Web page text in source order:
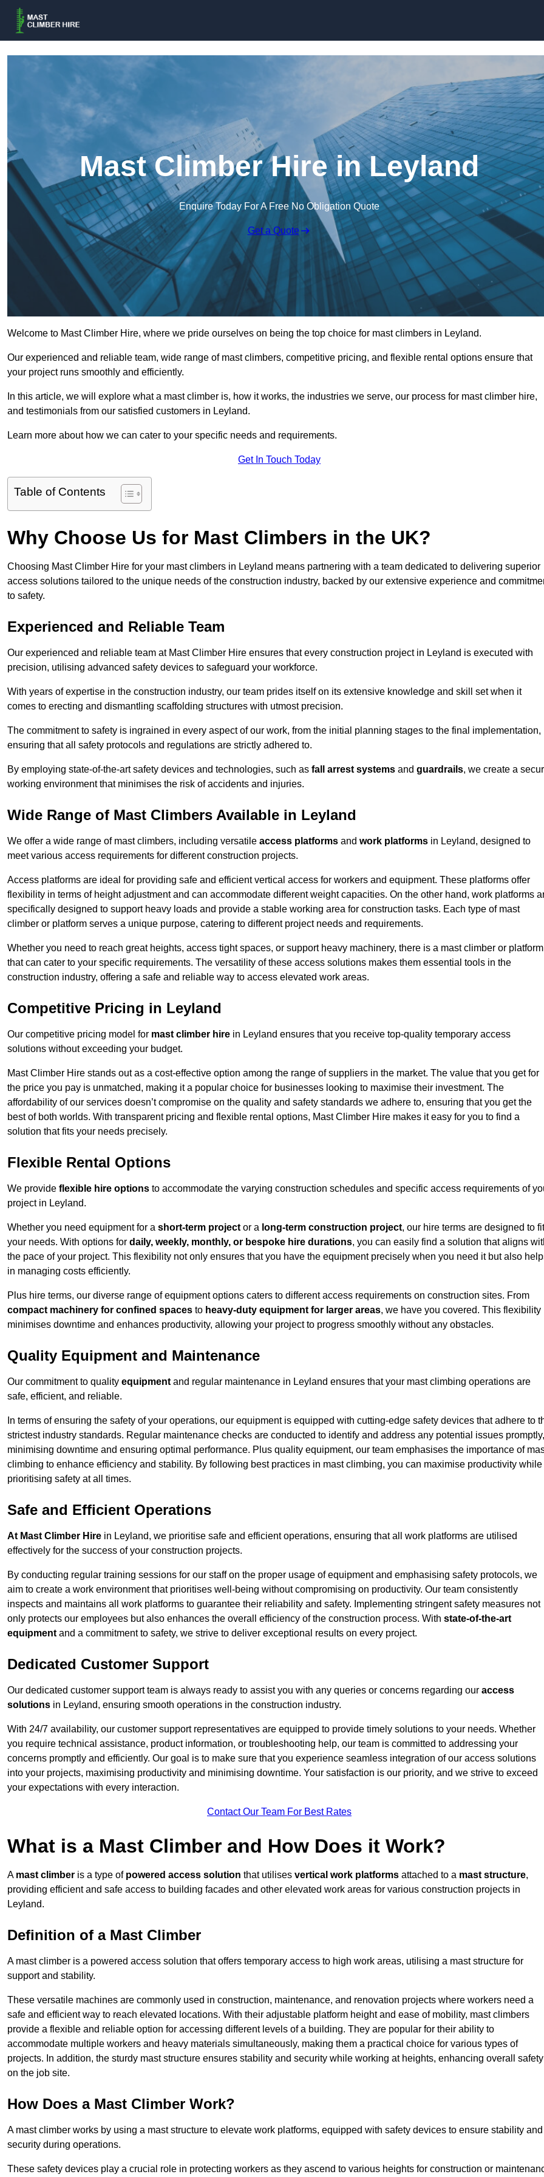
Mast Climber Hire in Leyland
Enquire Today For A Free No Obligation Quote
Get a Quote
Welcome to Mast Climber Hire, where we pride ourselves on being the top choice for mast climbers in Leyland.
Our experienced and reliable team, wide range of mast climbers, competitive pricing, and flexible rental options ensure that
your project runs smoothly and efficiently.
In this article, we will explore what a mast climber is, how it works, the industries we serve, our process for mast climber hire,
and testimonials from our satisfied customers in Leyland.
Learn more about how we can cater to your specific needs and requirements.
Get In Touch Today
Table of Contents
Why Choose Us for Mast Climbers in the UK?
Choosing Mast Climber Hire for your mast climbers in Leyland means partnering with a team dedicated to delivering superior
access solutions tailored to the unique needs of the construction industry, backed by our extensive experience and
to safety.
Experienced and Reliable Team
Our experienced and reliable team at Mast Climber Hire ensures that every construction project in Leyland is executed with
precision, utilising advanced safety devices to safeguard your workforce.
With years of expertise in the construction industry, our team prides itself on its extensive knowledge and skill set when it
comes to erecting and dismantling scaffolding structures with utmost precision.
The commitment to safety is ingrained in every aspect of our work, from the initial planning stages to the final implementation,
ensuring that all safety protocols and regulations are strictly adhered to.
By employing state-of-the-art safety devices and technologies, such as fall arrest systems and guardrails, we create a
working environment that minimises the risk of accidents and injuries.
Wide Range of Mast Climbers Available in Leyland
We offer a wide range of mast climbers, including versatile access platforms and work platforms in Leyland, designed to
meet various access requirements for different construction projects.
Access platforms are ideal for providing safe and efficient vertical access for workers and equipment. These platforms offer
flexibility in terms of height adjustment and can accommodate different weight capacities. On the other hand, work platforms
specifically designed to support heavy loads and provide a stable working area for construction tasks. Each type of mast
climber or platform serves a unique purpose, catering to different project needs and requirements.
Whether you need to reach great heights, access tight spaces, or support heavy machinery, there is a mast climber or platform
that can cater to your specific requirements. The versatility of these access solutions makes them essential tools in the
construction industry, offering a safe and reliable way to access elevated work areas.
Competitive Pricing in Leyland
Our competitive pricing model for mast climber hire in Leyland ensures that you receive top-quality temporary access
solutions without exceeding your budget.
Mast Climber Hire stands out as a cost-effective option among the range of suppliers in the market. The value that you get for
the price you pay is unmatched, making it a popular choice for businesses looking to maximise their investment. The
affordability of our services doesn’t compromise on the quality and safety standards we adhere to, ensuring that you get the
best of both worlds. With transparent pricing and flexible rental options, Mast Climber Hire makes it easy for you to find a
solution that fits your needs precisely.
Flexible Rental Options
We provide flexible hire options to accommodate the varying construction schedules and specific access requirements of
project in Leyland.
Whether you need equipment for a short-term project or a long-term construction project, our hire terms are designed to fit
your needs. With options for daily, weekly, monthly, or bespoke hire durations, you can easily find a solution that aligns
the pace of your project. This flexibility not only ensures that you have the equipment precisely when you need it but also
in managing costs efficiently.
Plus hire terms, our diverse range of equipment options caters to different access requirements on construction sites. From
compact machinery for confined spaces to heavy-duty equipment for larger areas, we have you covered. This flexibility
minimises downtime and enhances productivity, allowing your project to progress smoothly without any obstacles.
Quality Equipment and Maintenance
Our commitment to quality equipment and regular maintenance in Leyland ensures that your mast climbing operations are
safe, efficient, and reliable.
In terms of ensuring the safety of your operations, our equipment is equipped with cutting-edge safety devices that adhere to
strictest industry standards. Regular maintenance checks are conducted to identify and address any potential issues promptly,
minimising downtime and ensuring optimal performance. Plus quality equipment, our team emphasises the importance of
climbing to enhance efficiency and stability. By following best practices in mast climbing, you can maximise productivity while
prioritising safety at all times.
Safe and Efficient Operations
At Mast Climber Hire in Leyland, we prioritise safe and efficient operations, ensuring that all work platforms are utilised
effectively for the success of your construction projects.
By conducting regular training sessions for our staff on the proper usage of equipment and emphasising safety protocols, we
aim to create a work environment that prioritises well-being without compromising on productivity. Our team consistently
inspects and maintains all work platforms to guarantee their reliability and safety. Implementing stringent safety measures not
only protects our employees but also enhances the overall efficiency of the construction process. With state-of-the-art
equipment and a commitment to safety, we strive to deliver exceptional results on every project.
Dedicated Customer Support
Our dedicated customer support team is always ready to assist you with any queries or concerns regarding our access
solutions in Leyland, ensuring smooth operations in the construction industry.
With 24/7 availability, our customer support representatives are equipped to provide timely solutions to your needs. Whether
you require technical assistance, product information, or troubleshooting help, our team is committed to addressing your
concerns promptly and efficiently. Our goal is to make sure that you experience seamless integration of our access solutions
into your projects, maximising productivity and minimising downtime. Your satisfaction is our priority, and we strive to exceed
your expectations with every interaction.
Contact Our Team For Best Rates
What is a Mast Climber and How Does it Work?
A mast climber is a type of powered access solution that utilises vertical work platforms attached to a mast structure,
providing efficient and safe access to building facades and other elevated work areas for various construction projects in
Leyland.
Definition of a Mast Climber
A mast climber is a powered access solution that offers temporary access to high work areas, utilising a mast structure for
support and stability.
These versatile machines are commonly used in construction, maintenance, and renovation projects where workers need a
safe and efficient way to reach elevated locations. With their adjustable platform height and ease of mobility, mast climbers
provide a flexible and reliable option for accessing different levels of a building. They are popular for their ability to
accommodate multiple workers and heavy materials simultaneously, making them a practical choice for various types of
projects. In addition, the sturdy mast structure ensures stability and security while working at heights, enhancing overall safety
on the job site.
How Does a Mast Climber Work?
A mast climber works by using a mast structure to elevate work platforms, equipped with safety devices to ensure stability and
security during operations.
These safety devices play a crucial role in protecting workers as they ascend to various heights for construction or